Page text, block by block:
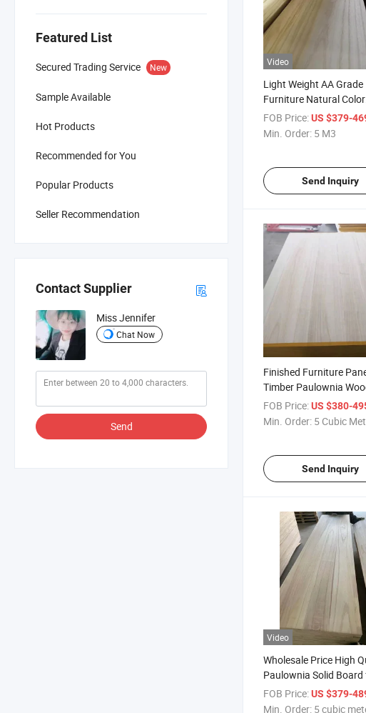
Featured List
Secured Trading Service New
Sample Available
Hot Products
Recommended for You
Popular Products
Seller Recommendation
Contact Supplier
Miss Jennifer
Chat Now
Send
Video
Light Weight AA Grade
Furniture Natural Color
Paulownia Solid Wood
FOB Price:US $379-
Min. Order: 5 M3
Send Inquiry
Finished Furniture
Timber Paulownia
Board
FOB Price:US $380-
Min. Order: 5 Cubic
Send Inquiry
Video
Wholesale Price High
Paulownia Solid
Decoration
FOB Price:US $379-
Min. Order: 5 cubic